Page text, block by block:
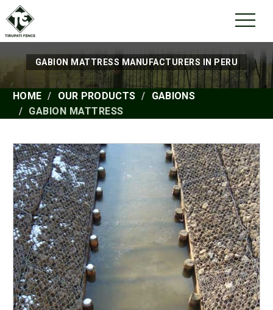
GABION MATTRESS MANUFACTURERS IN PERU
HOME OUR PRODUCTS
GABIONS
GABION MATTRESS